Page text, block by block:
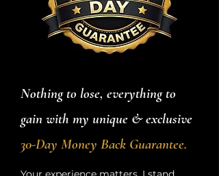
Nothing to lose, everything to
gain with my unique & exclusive
30-Day Money Back Guarantee.